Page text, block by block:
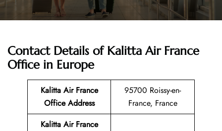
Contact Details of Kalitta Air France
Office in Europe
Kalitta Air France
Office Address
95700 Roissy-en-
France, France
Kalitta Air France